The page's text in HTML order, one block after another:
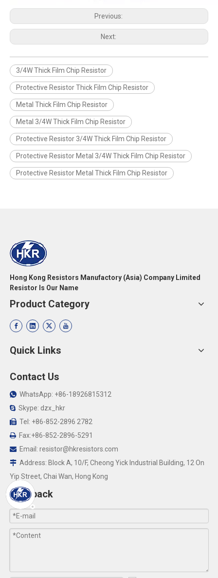
Previous:
Next:
3/4W Thick Film Chip Resistor
Protective Resistor Thick Film Chip Resistor
Metal Thick Film Chip Resistor
Metal 3/4W Thick Film Chip Resistor
Protective Resistor 3/4W Thick Film Chip Resistor
Protective Resistor Metal 3/4W Thick Film Chip Resistor
Protective Resistor Metal Thick Film Chip Resistor
Hong Kong Resistors Manufactory (Asia) Company Limited
Resistor Is Our Name
Product Category
Quick Links
Contact Us
 WhatsApp: +86-18926815312
 Skype: dzx_hkr
 Tel: +86-852-2896 2782
 Fax:+86-852-2896-5291
 Email: resistor@hkresistors.com
 Address: Block A, 10/F, Cheong Yick Industrial Building, 12 On
Yip Street, Chai Wan, Hong Kong
Feedback